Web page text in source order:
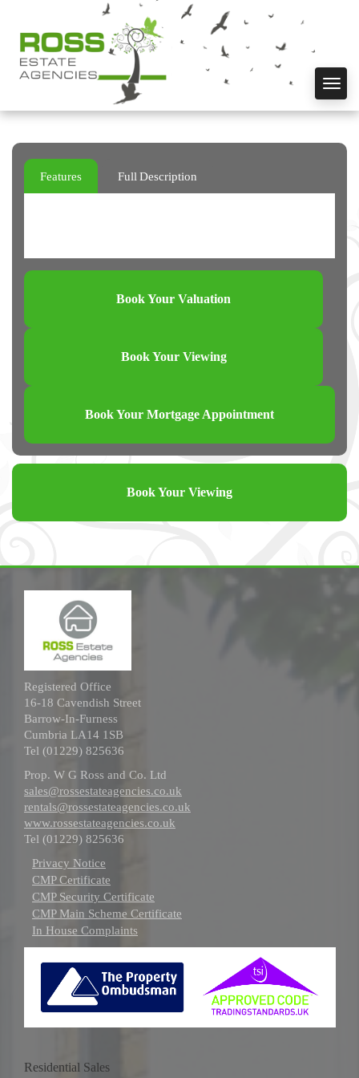
Features Full Description
Book Your Valuation
Book Your Viewing
Book Your Mortgage Appointment
Book Your Viewing
Registered Office
16-18 Cavendish Street
Barrow-In-Furness
Cumbria LA14 1SB
Tel (01229) 825636
Prop. W G Ross and Co. Ltd
sales@rossestateagencies.co.uk
rentals@rossestateagencies.co.uk
www.rossestateagencies.co.uk
Tel (01229) 825636
Privacy Notice
CMP Certificate
CMP Security Certificate
CMP Main Scheme Certificate
In House Complaints
Residential Sales